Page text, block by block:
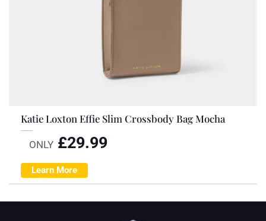
Katie Loxton Effie Slim Crossbody Bag Mocha
ONLY £29.99
Learn More